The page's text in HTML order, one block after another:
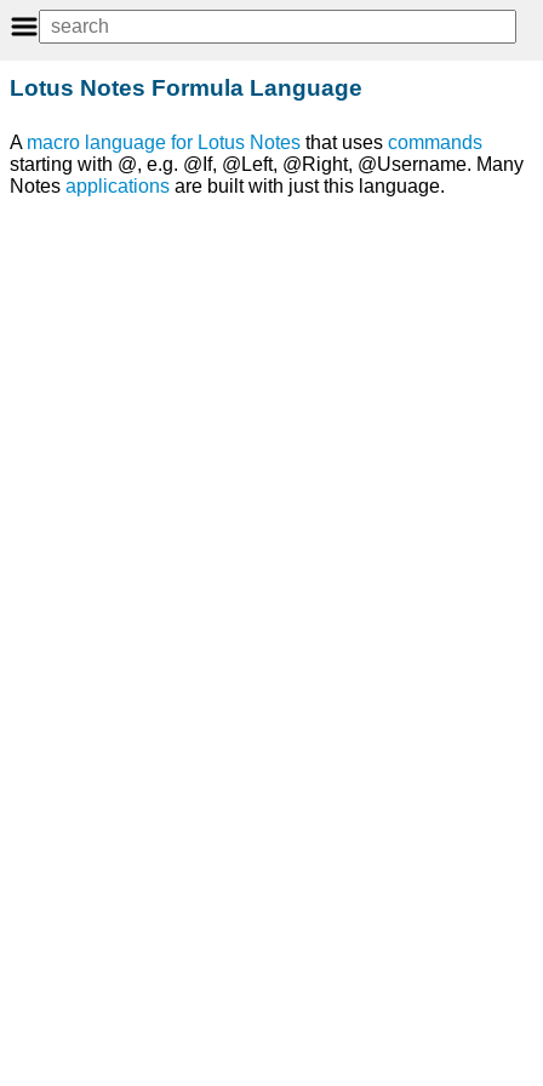
Lotus Notes Formula Language
A macro language for Lotus Notes that uses commands
starting with @, e.g. @If, @Left, @Right, @Username. Many
Notes applications are built with just this language.